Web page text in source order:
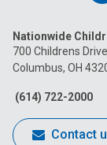
Nationwide
700 Childrens Drive
Columbus, OH
(614) 722-2000
Contact